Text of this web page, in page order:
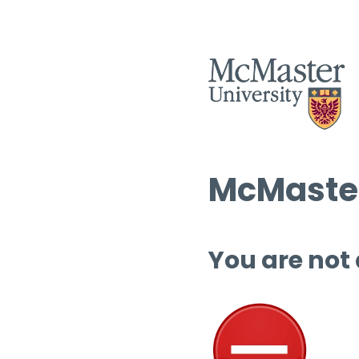
You are